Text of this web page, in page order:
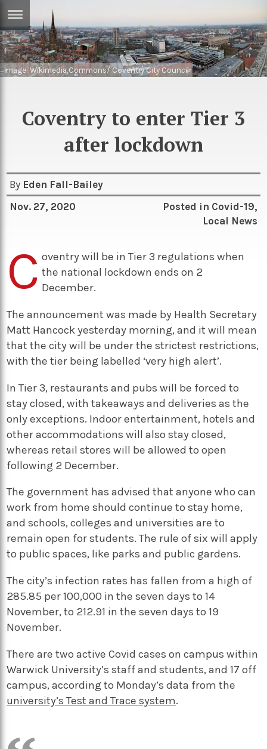
Sci/Tech
Arts
Travel
TV
Podcasts
Image: Wikimedia Commons/ Coventry City Council
Coventry to enter Tier 3
after lockdown
By Eden Fall-Bailey
Nov. 27, 2020
Posted in Covid-19,
Local News
C oventry will be in Tier 3 regulations when
the national lockdown ends on 2
December.
The announcement was made by Health Secretary
Matt Hancock yesterday morning, and it will mean
that the city will be under the strictest restrictions,
with the tier being labelled ‘very high alert’.
In Tier 3, restaurants and pubs will be forced to
stay closed, with takeaways and deliveries as the
only exceptions. Indoor entertainment, hotels and
other accommodations will also stay closed,
whereas retail stores will be allowed to open
following 2 December.
The government has advised that anyone who can
work from home should continue to stay home,
and schools, colleges and universities are to
remain open for students.The rule of six will apply
to public spaces, like parks and public gardens.
The city’s infection rates has fallen from a high of
285.85 per 100,000 in the seven days to 14
November, to 212.91 in the seven days to 19
November.
There are two active Covid cases on campus within
Warwick University’s staff and students, and 17 off
campus, according to Monday’s data from the
university’s Test and Trace system.